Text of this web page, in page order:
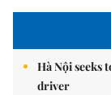
Hà Nội
driver